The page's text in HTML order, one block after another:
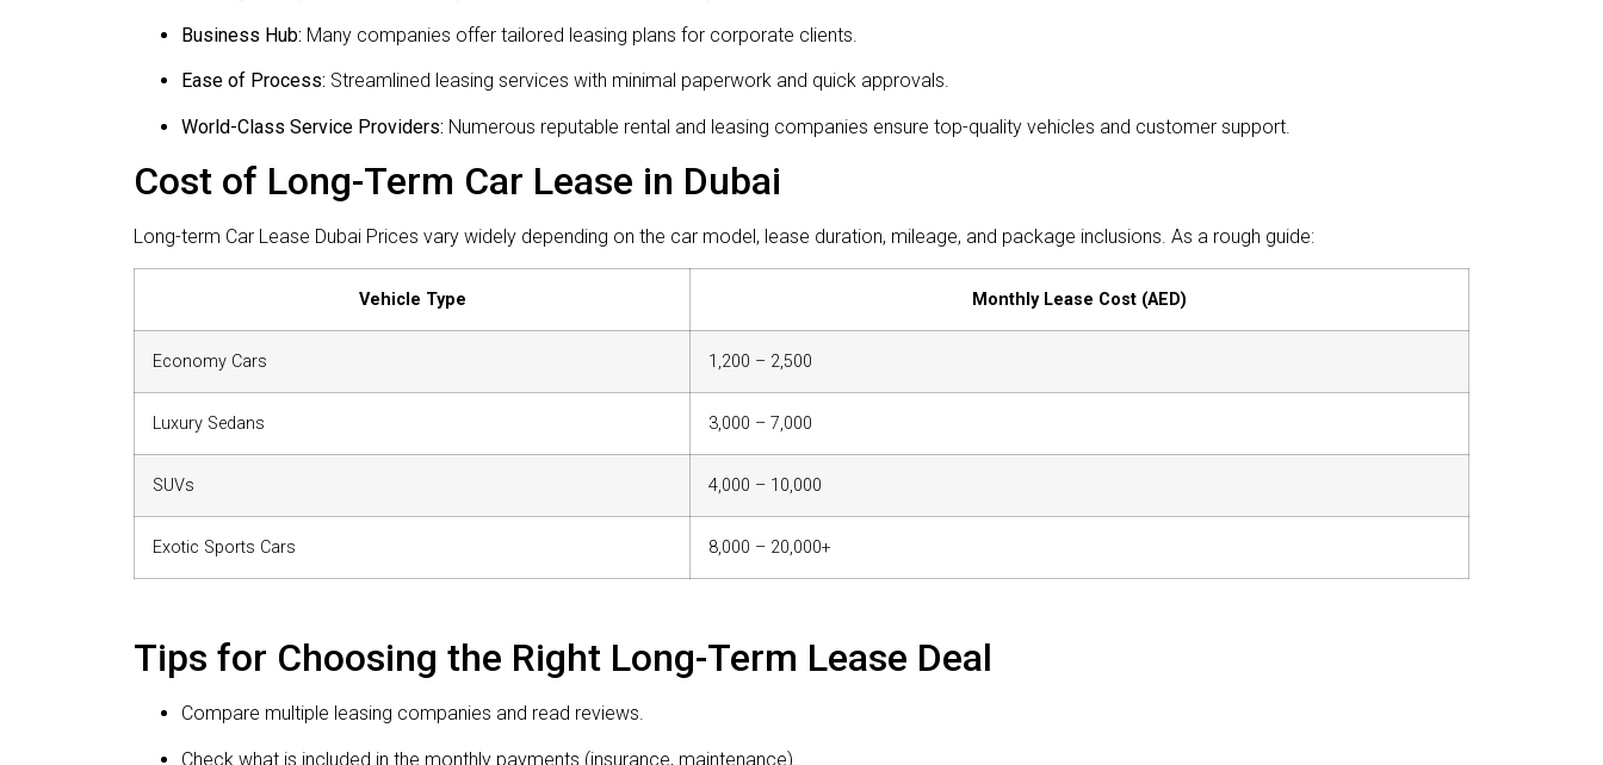
Business Hub: Many companies offer tailored leasing plans for corporate clients.
Ease of Process: Streamlined leasing services with minimal paperwork and quick approvals.
World-Class Service Providers: Numerous reputable rental and leasing companies ensure top-quality vehicles and customer support.
Cost of Long-Term Car Lease in Dubai
Long-term Car Lease Dubai Prices vary widely depending on the car model, lease duration, mileage, and package inclusions. As a rough guide:
Vehicle Type Monthly Lease Cost (AED)
Economy Cars 1,200 – 2,500
Luxury Sedans 3,000 – 7,000
SUVs 4,000 – 10,000
Exotic Sports Cars 8,000 – 20,000+
Tips for Choosing the Right Long-Term Lease Deal
Compare multiple leasing companies and read reviews.
Check what is included in the monthly payments (insurance, maintenance).